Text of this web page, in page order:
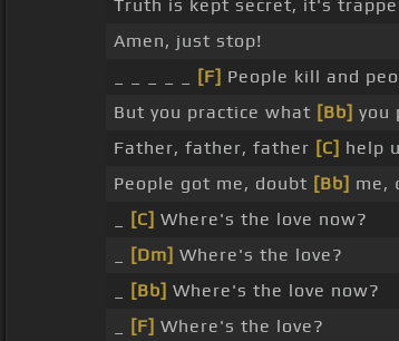
Truth is kept secret, it's
Amen, just stop!
[F] People kill and
But you practice what [Bb] you
Father, father, father [C] help
People got me, doubt [Bb] me,
[C] Where's the love now?
[Dm] Where's the love?
[Bb] Where's the love now?
[F] Where's the love?